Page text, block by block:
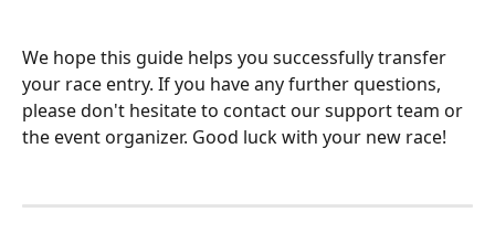
We hope this guide helps you successfully transfer
your race entry. If you have any further questions,
please don't hesitate to contact our support team or
the event organizer. Good luck with your new race!